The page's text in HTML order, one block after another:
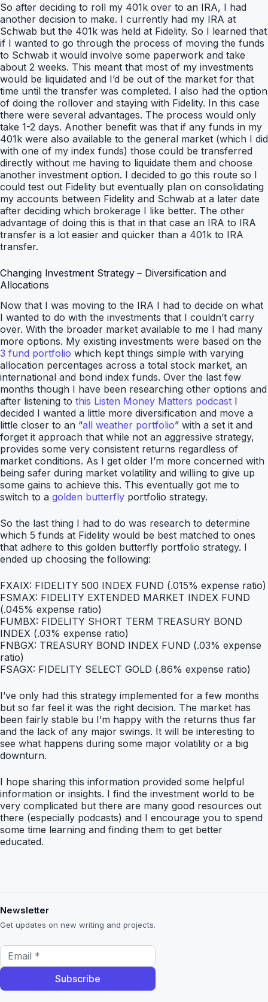
So after deciding to roll my 401k over to an IRA, I had
another decision to make. I currently had my IRA at
Schwab but the 401k was held at Fidelity. So I learned that
if I wanted to go through the process of moving the funds
to Schwab it would involve some paperwork and take
about 2 weeks. This meant that most of my investments
would be liquidated and I’d be out of the market for that
time until the transfer was completed. I also had the option
of doing the rollover and staying with Fidelity. In this case
there were several advantages. The process would only
take 1-2 days. Another benefit was that if any funds in my
401k were also available to the general market (which I did
with one of my index funds) those could be transferred
directly without me having to liquidate them and choose
another investment option. I decided to go this route so I
could test out Fidelity but eventually plan on consolidating
my accounts between Fidelity and Schwab at a later date
after deciding which brokerage I like better. The other
advantage of doing this is that in that case an IRA to IRA
transfer is a lot easier and quicker than a 401k to IRA
transfer.
Changing Investment Strategy – Diversification and
Allocations
Now that I was moving to the IRA I had to decide on what
I wanted to do with the investments that I couldn’t carry
over. With the broader market available to me I had many
more options. My existing investments were based on the
3 fund portfolio which kept things simple with varying
allocation percentages across a total stock market, an
international and bond index funds. Over the last few
months though I have been researching other options and
after listening to this Listen Money Matters podcast I
decided I wanted a little more diversification and move a
little closer to an “all weather portfolio” with a set it and
forget it approach that while not an aggressive strategy,
provides some very consistent returns regardless of
market conditions. As I get older I’m more concerned with
being safer during market volatility and willing to give up
some gains to achieve this. This eventually got me to
switch to a golden butterfly portfolio strategy.
So the last thing I had to do was research to determine
which 5 funds at Fidelity would be best matched to ones
that adhere to this golden butterfly portfolio strategy. I
ended up choosing the following:
FXAIX: FIDELITY 500 INDEX FUND (.015% expense ratio)
FSMAX: FIDELITY EXTENDED MARKET INDEX FUND
(.045% expense ratio)
FUMBX: FIDELITY SHORT TERM TREASURY BOND
INDEX (.03% expense ratio)
FNBGX: TREASURY BOND INDEX FUND (.03% expense
ratio)
FSAGX: FIDELITY SELECT GOLD (.86% expense ratio)
I’ve only had this strategy implemented for a few months
but so far feel it was the right decision. The market has
been fairly stable bu I’m happy with the returns thus far
and the lack of any major swings. It will be interesting to
see what happens during some major volatility or a big
downturn.
I hope sharing this information provided some helpful
information or insights. I find the investment world to be
very complicated but there are many good resources out
there (especially podcasts) and I encourage you to spend
some time learning and finding them to get better
educated.
Newsletter
Get updates on new writing and projects.